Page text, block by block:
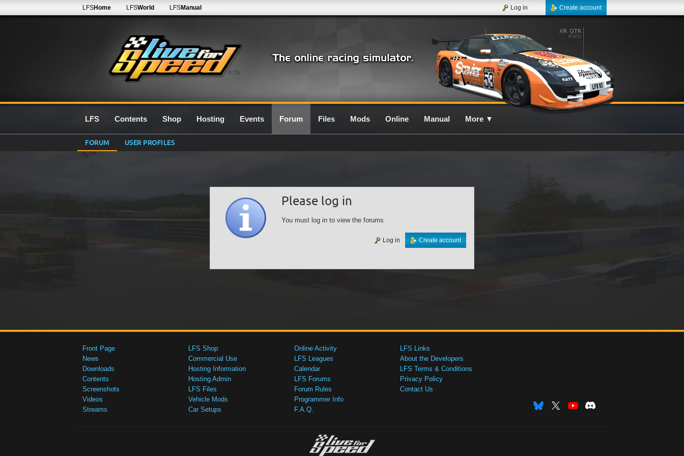
0.7G
LFSHome LFSWorld LFSManual Create account
Log in
LFS Contents Shop Hosting Events Forum Files Mods Online Manual More ▼
FORUM USER PROFILES
Please log in
You must log in to view the forums
Create account
Log in
Front Page
News
Downloads
Contents
Screenshots
Videos
Streams
LFS Shop
Commercial Use
Hosting Information
Hosting Admin
LFS Files
Vehicle Mods
Car Setups
Online Activity
LFS Leagues
Calendar
LFS Forums
Forum Rules
Programmer Info
F.A.Q.
LFS Links
About the Developers
LFS Terms & Conditions
Privacy Policy
Contact Us